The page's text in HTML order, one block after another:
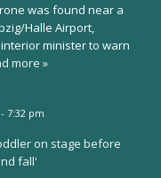
was found near a
Halle Airport,
minister to warn
more »
7:32 pm
on stage before
fall'